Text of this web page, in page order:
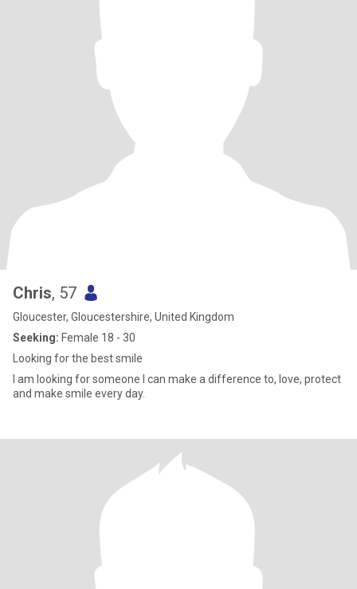
Chris, 57
Gloucester, Gloucestershire, United Kingdom
Seeking: Female 18 - 30
Looking for the best smile
I am looking for someone I can make a difference to, love, protect
and make smile every day.